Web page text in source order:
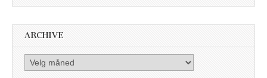
ARCHIVE
Archive